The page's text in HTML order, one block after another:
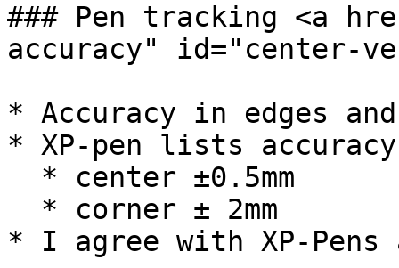
### Pen tracking <a
accuracy" id="center-
* Accuracy in edges
* XP-pen lists
* I agree with XP-Pens